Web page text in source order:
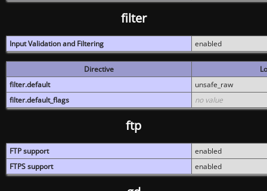
filter
Input Validation and Filtering enabled
Directive
filter.default
unsafe_raw
filter.default_flags
no value
ftp
FTP support
enabled
FTPS support
enabled